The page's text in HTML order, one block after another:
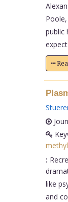
public
:
like
and